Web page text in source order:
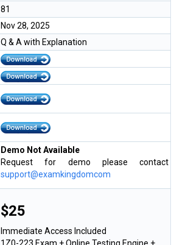
81
Nov 28, 2025
Q & A with Explanation
Demo Not Available
Request for demo please contact
support@examkingdomcom
$25
Immediate Access Included
1Z0-223 Exam + Online Testing Engine +